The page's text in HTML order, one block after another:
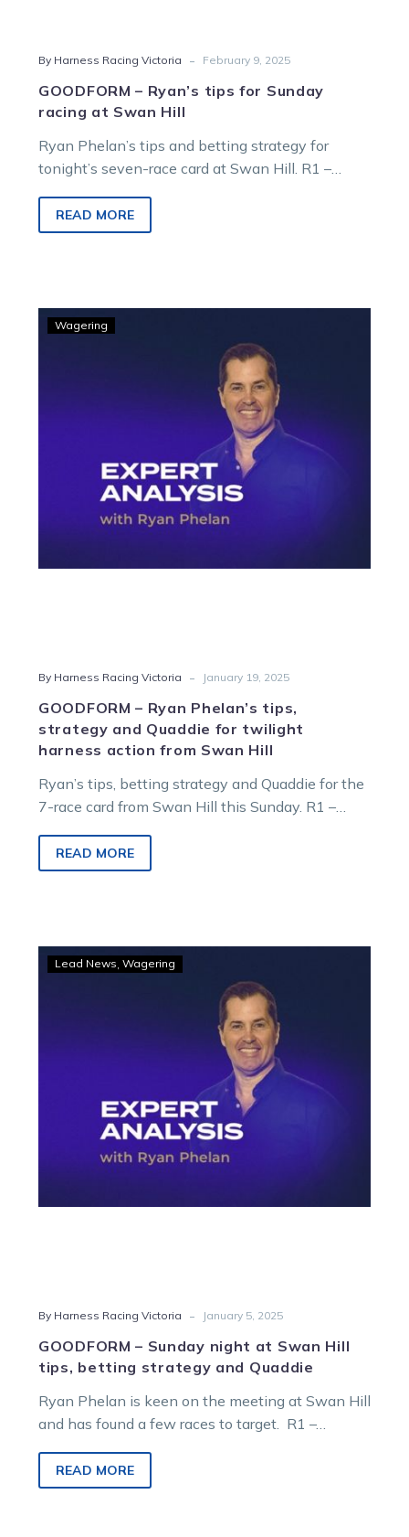
By Harness Racing Victoria - February 9, 2025
GOODFORM – Ryan’s tips for Sunday
racing at Swan Hill
Ryan Phelan’s tips and betting strategy for
tonight’s seven-race card at Swan Hill. R1 –
READ MORE
Ryan
Phelan’s
tips,
strategy
and
Quaddie
for
twilight
action
Wagering
By Harness Racing Victoria - January 19, 2025
GOODFORM – Ryan Phelan’s tips,
strategy and Quaddie for twilight
harness action from Swan Hill
Ryan’s tips, betting strategy and Quaddie for the
7-race card from Swan Hill this Sunday. R1 –
READ MORE
Sunday
night
at
Swan
Hill
tips,
betting
strategy
Quaddie
Lead News Wagering
By Harness Racing Victoria - January 5, 2025
GOODFORM – Sunday night at Swan Hill
tips, betting strategy and Quaddie
Ryan Phelan is keen on the meeting at Swan Hill
and has found a few races to target. R1 –…
READ MORE